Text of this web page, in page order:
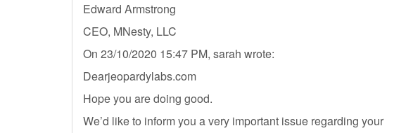
Edward Armstrong
CEO, MNesty, LLC
On 23/10/2020 15:47 PM, sarah wrote:
Dearjeopardylabs.com
Hope you are doing good.
We’d like to inform you a very important issue regarding your